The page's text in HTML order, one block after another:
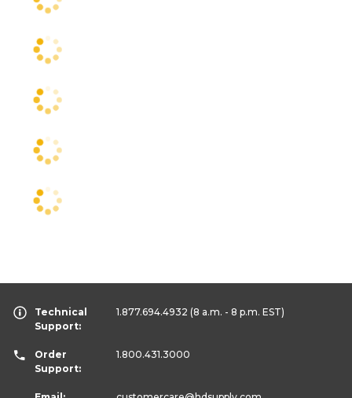
Technical
Support:
1.877.694.4932 (8 a.m. - 8 p.m. EST)
Order
Support:
1.800.431.3000